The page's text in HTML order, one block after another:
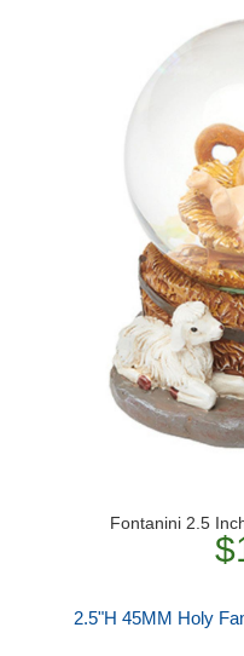
Fontanini 2.5
2.5"H 45MM Holy